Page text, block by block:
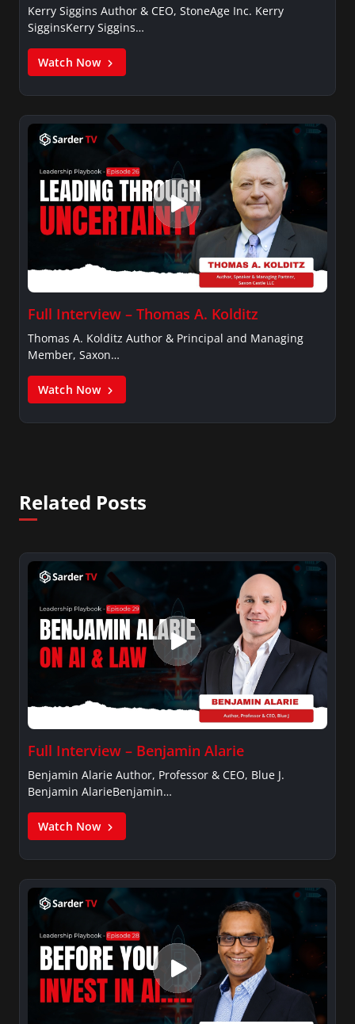
Kerry Siggins Author & CEO, StoneAge Inc. Kerry
SigginsKerry Siggins…
Watch Now
Full Interview – Thomas A. Kolditz
Thomas A. Kolditz Author & Principal and Managing
Member, Saxon…
Watch Now
Related Posts
Full Interview – Benjamin Alarie
Benjamin Alarie Author, Professor & CEO, Blue J.
Benjamin AlarieBenjamin…
Watch Now